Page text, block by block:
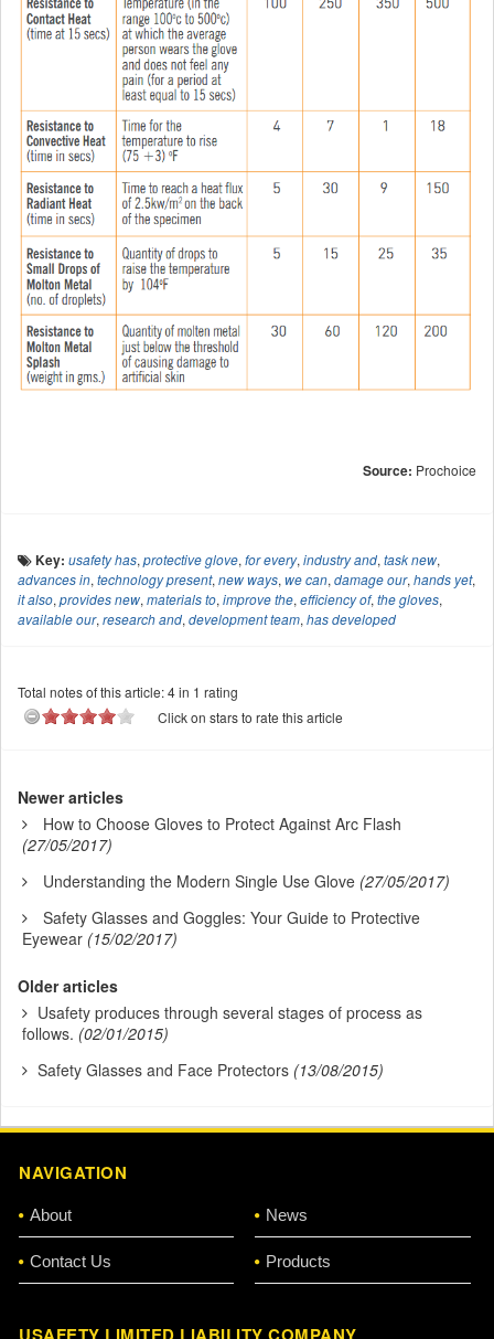
Source: Prochoice
Key: usafety has, protective glove, for every, industry and, task new,
advances in, technology present, new ways, we can, damage our, hands yet,
it also, provides new, materials to, improve the, efficiency of, the gloves,
available our, research and, development team, has developed
Total notes of this article: 4 in 1 rating
Click on stars to rate this article
Newer articles
How to Choose Gloves to Protect Against Arc Flash
(27/05/2017)
Understanding the Modern Single Use Glove (27/05/2017)
Safety Glasses and Goggles: Your Guide to Protective
Eyewear (15/02/2017)
Older articles
Usafety produces through several stages of process as
follows. (02/01/2015)
Safety Glasses and Face Protectors (13/08/2015)
NAVIGATION
About News
Contact Us Products